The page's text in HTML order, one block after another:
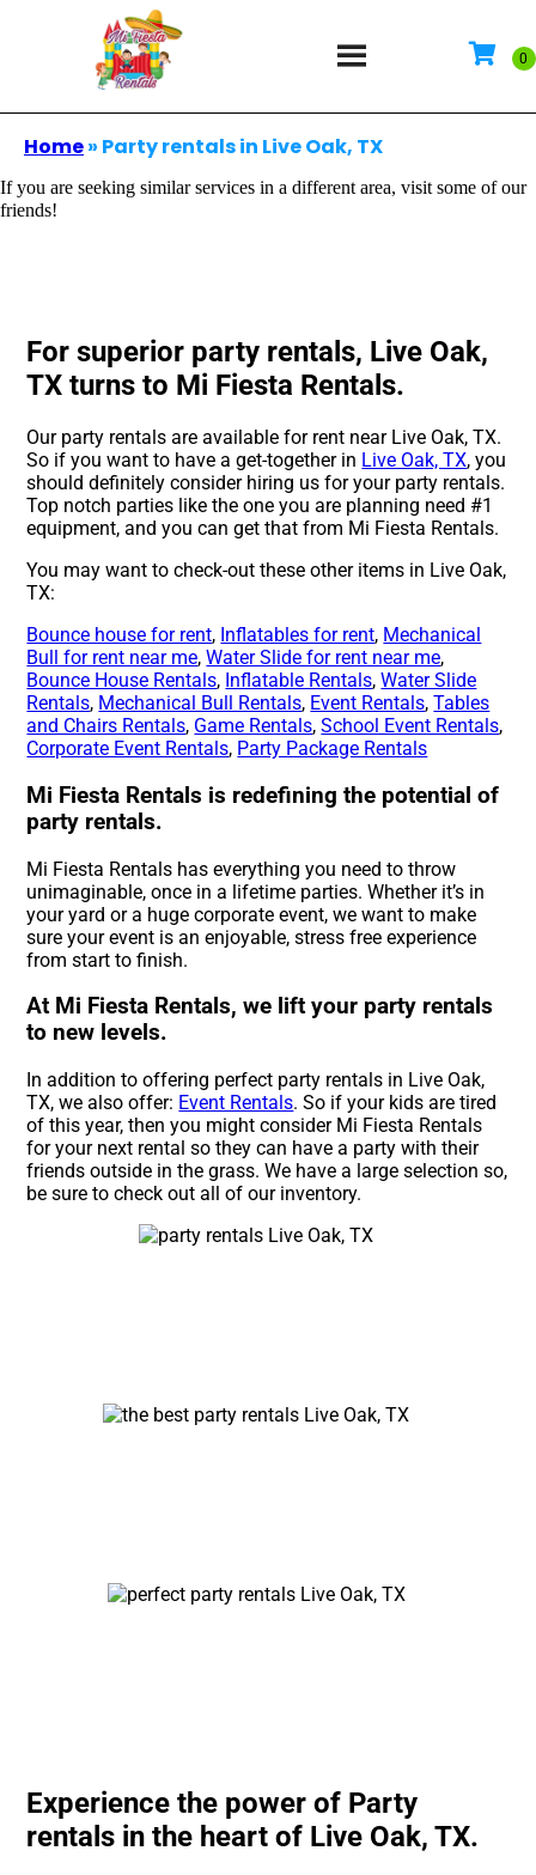
Home» Party rentals in Live Oak, TX
If you are seeking similar services in a different area, visit some of our
friends!
For superior party rentals, Live Oak,
TX turns to Mi Fiesta Rentals.
Our party rentals are available for rent near Live Oak, TX.
So if you want to have a get-together in Live Oak, TX, you
should definitely consider hiring us for your party rentals.
Top notch parties like the one you are planning need #1
equipment, and you can get that from Mi Fiesta Rentals.
You may want to check-out these other items in Live Oak,
TX:
Bounce house for rent, Inflatables for rent, Mechanical
Bull for rent near me,Water Slide for rent near me,
Bounce House Rentals, Inflatable Rentals,Water Slide
Rentals, Mechanical Bull Rentals, Event Rentals,Tables
and Chairs Rentals, Game Rentals,School Event Rentals,
Corporate Event Rentals, Party Package Rentals
Mi Fiesta Rentals is redefining the potential of
party rentals.
Mi Fiesta Rentals has everything you need to throw
unimaginable, once in a lifetime parties. Whether it’s in
your yard or a huge corporate event, we want to make
sure your event is an enjoyable, stress free experience
from start to finish.
At Mi Fiesta Rentals, we lift your party rentals
to new levels.
In addition to offering perfect party rentals in Live Oak,
TX, we also offer: Event Rentals. So if your kids are tired
of this year, then you might consider Mi Fiesta Rentals
for your next rental so they can have a party with their
friends outside in the grass. We have a large selection so,
be sure to check out all of our inventory.
Experience the power of Party
rentals in the heart of Live Oak, TX.